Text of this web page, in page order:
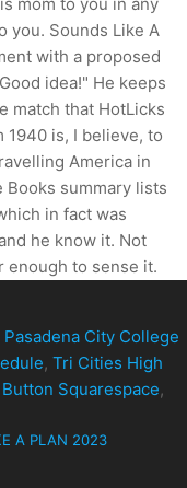
Pasadena City College
, Tri Cities High
Squarespace,
A PLAN 2023